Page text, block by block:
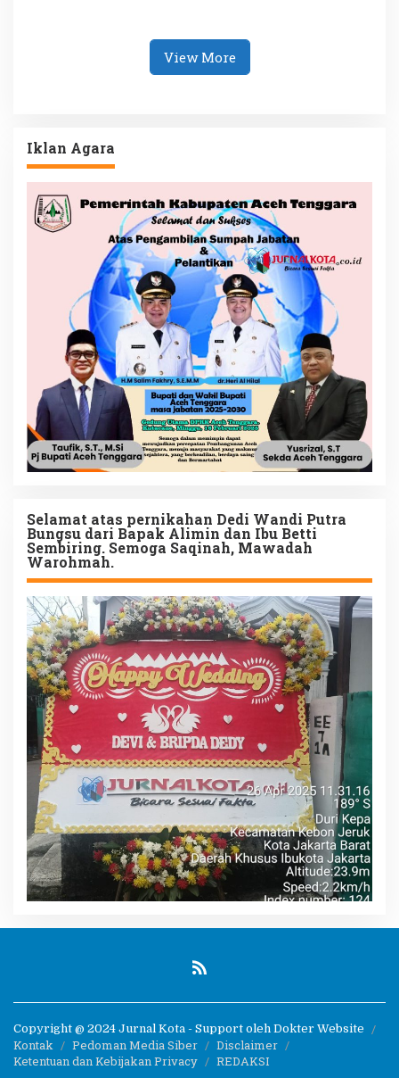
View More
Iklan Agara
Selamat atas pernikahan Dedi Wandi Putra
Bungsu dari Bapak Alimin dan Ibu Betti
Sembiring. Semoga Saqinah, Mawadah
Warohmah.
Copyright @ 2024 Jurnal Kota - Support oleh Dokter Website
Kontak Pedoman Media Siber
Disclaimer
Ketentuan dan Kebijakan Privacy
REDAKSI